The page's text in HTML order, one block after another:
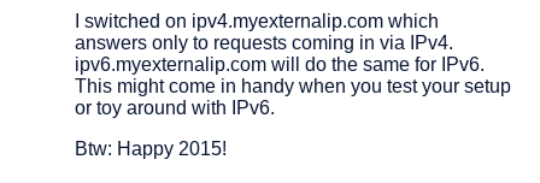
I switched on ipv4.myexternalip.com which
answers only to requests coming in via IPv4.
ipv6.myexternalip.com will do the same for IPv6.
This might come in handy when you test your setup
or toy around with IPv6.
Btw: Happy 2015!